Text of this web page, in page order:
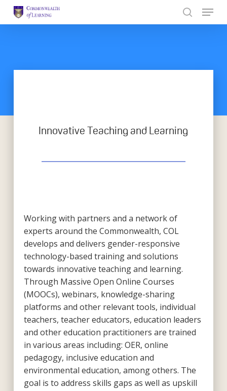
Innovative Teaching and Learning
Working with partners and a network of
experts around the Commonwealth, COL
develops and delivers gender-responsive
technology-based training and solutions
towards innovative teaching and learning.
Through Massive Open Online Courses
(MOOCs), webinars, knowledge-sharing
platforms and other relevant tools, individual
teachers, teacher educators, education leaders
and other education practitioners are trained
in various areas including: OER, online
pedagogy, inclusive education and
environmental education, among others. The
goal is to address skills gaps as well as upskill